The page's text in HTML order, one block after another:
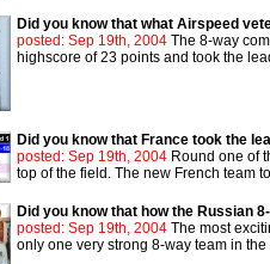
Did you know that what Airspeed
posted: Sep 19th, 2004 The 8-way
highscore of 23 points and took the
Did you know that France took the
posted: Sep 19th, 2004 Round one of
top of the field. The new French team
Did you know that how the Russian
posted: Sep 19th, 2004 The most
only one very strong 8-way team in